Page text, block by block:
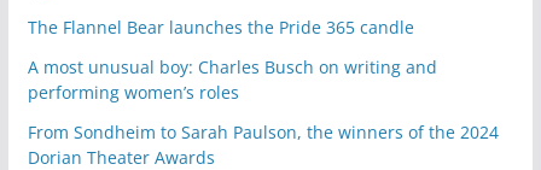
The Flannel Bear launches the Pride 365 candle
A most unusual boy: Charles Busch on writing and
performing women’s roles
From Sondheim to Sarah Paulson, the winners of the 2024
Dorian Theater Awards